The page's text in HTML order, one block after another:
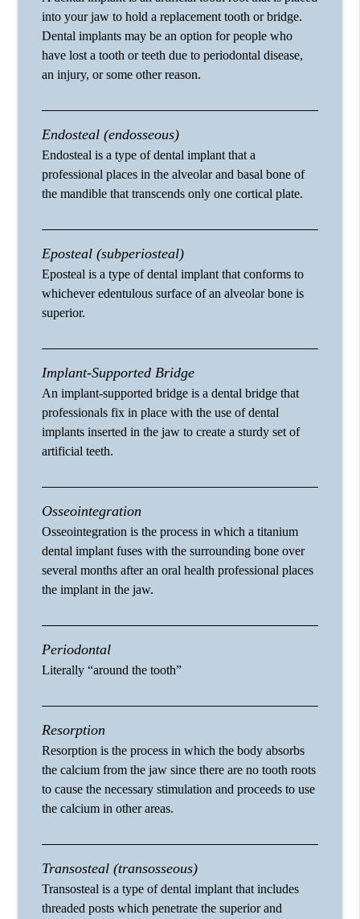
into your jaw to hold a replacement tooth or bridge.
Dental implants may be an option for people who
have lost a tooth or teeth due to periodontal disease,
an injury, or some other reason.
Endosteal (endosseous)
Endosteal is a type of dental implant that a
professional places in the alveolar and basal bone of
the mandible that transcends only one cortical plate.
Eposteal (subperiosteal)
Eposteal is a type of dental implant that conforms to
whichever edentulous surface of an alveolar bone is
superior.
Implant-Supported Bridge
An implant-supported bridge is a dental bridge that
professionals fix in place with the use of dental
implants inserted in the jaw to create a sturdy set of
artificial teeth.
Osseointegration
Osseointegration is the process in which a titanium
dental implant fuses with the surrounding bone over
several months after an oral health professional places
the implant in the jaw.
Periodontal
Literally “around the tooth”
Resorption
Resorption is the process in which the body absorbs
the calcium from the jaw since there are no tooth roots
to cause the necessary stimulation and proceeds to use
the calcium in other areas.
Transosteal (transosseous)
Transosteal is a type of dental implant that includes
threaded posts which penetrate the superior and